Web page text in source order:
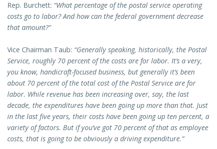
Rep. Burchett: “What percentage of the postal service operating
costs go to labor? And how can the federal government decrease
that amount?”
Vice Chairman Taub: “Generally speaking, historically, the Postal
Service, roughly 70 percent of the costs are for labor. It’s a very,
you know, handicraft-focused business, but generally it’s been
about 70 percent of the total cost of the Postal Service are for
labor. While revenue has been increasing over, say, the last
decade, the expenditures have been going up more than that. Just
in the last five years, their costs have been going up ten percent, a
variety of factors. But if you’ve got 70 percent of that as employee
costs, that is going to be obviously a driving expenditure.”